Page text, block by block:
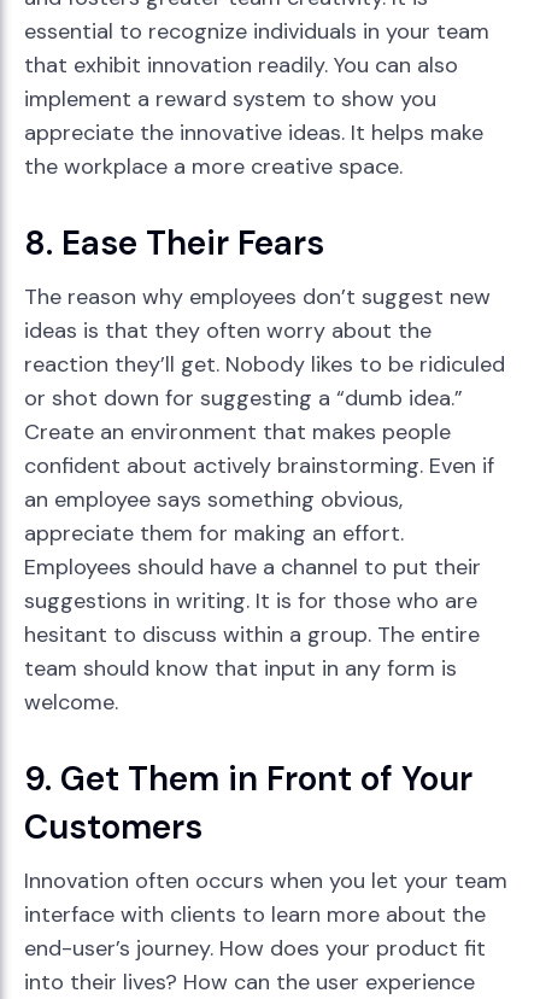
essential to recognize individuals in your team
that exhibit innovation readily. You can also
implement a reward system to show you
appreciate the innovative ideas. It helps make
the workplace a more creative space.
8. Ease Their Fears
The reason why employees don’t suggest new
ideas is that they often worry about the
reaction they’ll get. Nobody likes to be ridiculed
or shot down for suggesting a “dumb idea.”
Create an environment that makes people
confident about actively brainstorming. Even if
an employee says something obvious,
appreciate them for making an effort.
Employees should have a channel to put their
suggestions in writing. It is for those who are
hesitant to discuss within a group. The entire
team should know that input in any form is
welcome.
9. Get Them in Front of Your
Customers
Innovation often occurs when you let your team
interface with clients to learn more about the
end-user’s journey. How does your product fit
into their lives? How can the user experience